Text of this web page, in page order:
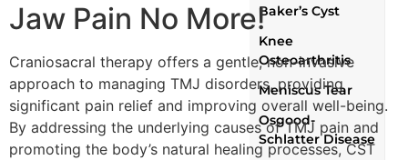
Baker’s Cyst
Knee
Osteoarthritis
Meniscus Tear
Osgood-
Schlatter Disease
Jaw Pain No More!
Craniosacral therapy offers a gentle, non-invasive
approach to managing TMJ disorders, providing
significant pain relief and improving overall well-being.
By addressing the underlying causes of TMJ pain and
promoting the body’s natural healing processes, CST